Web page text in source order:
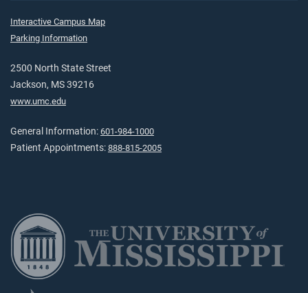
Interactive Campus Map
Parking Information
2500 North State Street
Jackson, MS 39216
www.umc.edu
General Information: 601-984-1000
Patient Appointments: 888-815-2005